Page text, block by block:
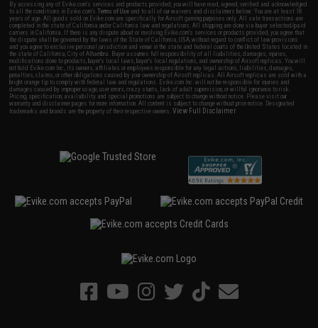
By accessing any of Evike.com's services and products provided, you will have read, agreed, verified and acknowledged
to all the conditions in Evike.com'sTerms of Use and to all of our waivers and disclaimers below: You are at least 18
years of age. All goods sold on Evike.com are specifically for Airsoft gaming purposes only. All sale transactions are
completed in the state of California under California law and regulations. All shipping are done via buyer selected/paid
carriers in California. If there is any dispute about or involving Evike.com's services or products provided, you agree that
the dispute shall be governed by the laws of the State of California, USA, without regard to conflict of law provisions
and you agree to exclusive personal jurisdiction and venue in the state and federal courts of the United States located in
the state of California, City of Alhambra. Buyer assumes full responsibility of all liabilities, damages, injuries,
modifications done to products, buyer's local laws, buyer's local regulations, and ownership of Airsoft replicas. You will
not hold Evike.com Inc., its owners, affiliates or employees responsible for any legal actions, liabilities, damages,
penalties, claims, or other obligations caused by your ownership of Airsoft replicas. All Airsoft replicas are sold with a
bright orange tip to comply with federal law and regulations. Evike.com Inc. will not be responsible for injuries and
damages caused by improper usage, user errors, crazy stunts, lack of adult supervision, or willful ignorance to risk.
Pricing, specification, availability and special promotions are subject to change without notice. Please visit our
warranty and disclaimer pages for more information. All content is subject to change without prior notice. Designated
trademarks and brands are the property of their respective owners.View Full Disclaimer